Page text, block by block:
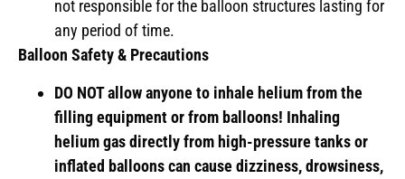
not responsible for the balloon structures lasting for
any period of time.
Balloon Safety & Precautions
DO NOT allow anyone to inhale helium from the
filling equipment or from balloons! Inhaling
helium gas directly from high-pressure tanks or
inflated balloons can cause dizziness, drowsiness,